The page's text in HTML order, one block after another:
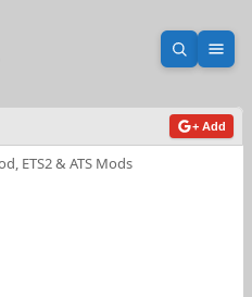
Open
+ Add
ETS2 & ATS Mods